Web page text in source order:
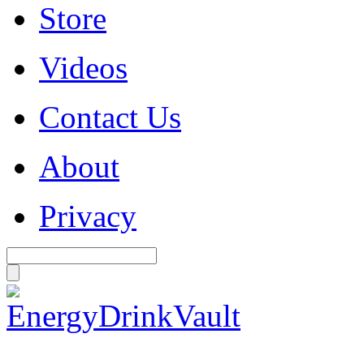
Store
Videos
Contact Us
About
Privacy